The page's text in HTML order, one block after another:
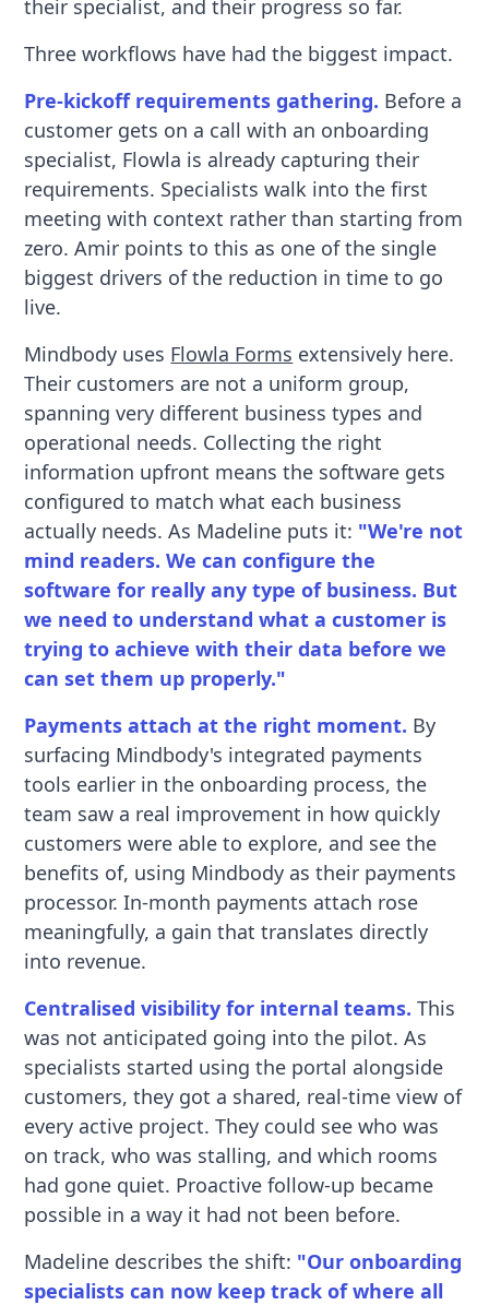
their specialist, and their progress so far.
Three workflows have had the biggest impact.
Pre-kickoff requirements gathering. Before a
customer gets on a call with an onboarding
specialist, Flowla is already capturing their
requirements. Specialists walk into the first
meeting with context rather than starting from
zero. Amir points to this as one of the single
biggest drivers of the reduction in time to go
live.
Mindbody uses Flowla Forms extensively here.
Their customers are not a uniform group,
spanning very different business types and
operational needs. Collecting the right
information upfront means the software gets
configured to match what each business
actually needs. As Madeline puts it: "We're not
mind readers. We can configure the
software for really any type of business. But
we need to understand what a customer is
trying to achieve with their data before we
can set them up properly."
Payments attach at the right moment. By
surfacing Mindbody's integrated payments
tools earlier in the onboarding process, the
team saw a real improvement in how quickly
customers were able to explore, and see the
benefits of, using Mindbody as their payments
processor. In-month payments attach rose
meaningfully, a gain that translates directly
into revenue.
Centralised visibility for internal teams. This
was not anticipated going into the pilot. As
specialists started using the portal alongside
customers, they got a shared, real-time view of
every active project. They could see who was
on track, who was stalling, and which rooms
had gone quiet. Proactive follow-up became
possible in a way it had not been before.
Madeline describes the shift: "Our onboarding
specialists can now keep track of where all